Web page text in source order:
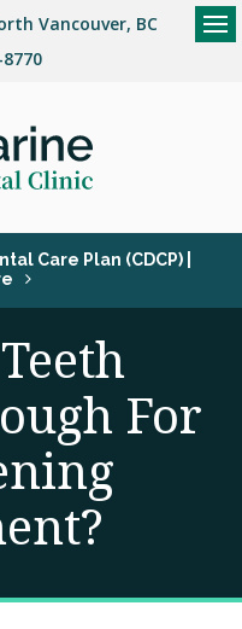
Vancouver BC
Care Plan (CDCP) |
For